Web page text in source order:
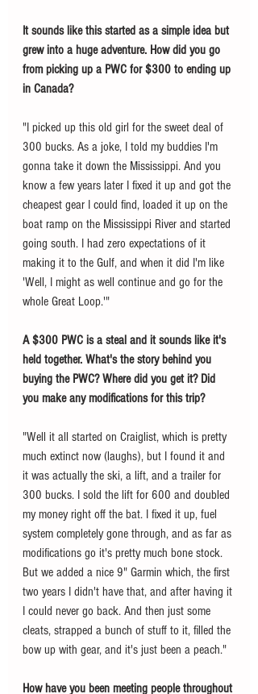
It sounds like this started as a simple idea but
grew into a huge adventure. How did you go
from picking up a PWC for $300 to ending up
in Canada?
"I picked up this old girl for the sweet deal of
300 bucks. As a joke, I told my buddies I'm
gonna take it down the Mississippi. And you
know a few years later I fixed it up and got the
cheapest gear I could find, loaded it up on the
boat ramp on the Mississippi River and started
going south. I had zero expectations of it
making it to the Gulf, and when it did I'm like
'Well, I might as well continue and go for the
whole Great Loop.'"
A $300 PWC is a steal and it sounds like it's
held together. What's the story behind you
buying the PWC? Where did you get it? Did
you make any modifications for this trip?
"Well it all started on Craiglist, which is pretty
much extinct now (laughs), but I found it and
it was actually the ski, a lift, and a trailer for
300 bucks. I sold the lift for 600 and doubled
my money right off the bat. I fixed it up, fuel
system completely gone through, and as far as
modifications go it's pretty much bone stock.
But we added a nice 9" Garmin which, the first
two years I didn't have that, and after having it
I could never go back. And then just some
cleats, strapped a bunch of stuff to it, filled the
bow up with gear, and it's just been a peach."
How have you been meeting people throughout